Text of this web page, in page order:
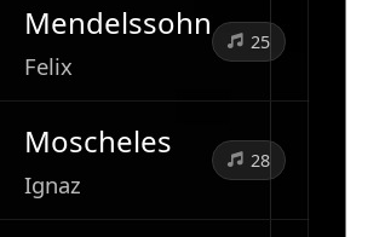
Mendelssohn
Felix
25
Moscheles
Ignaz
28